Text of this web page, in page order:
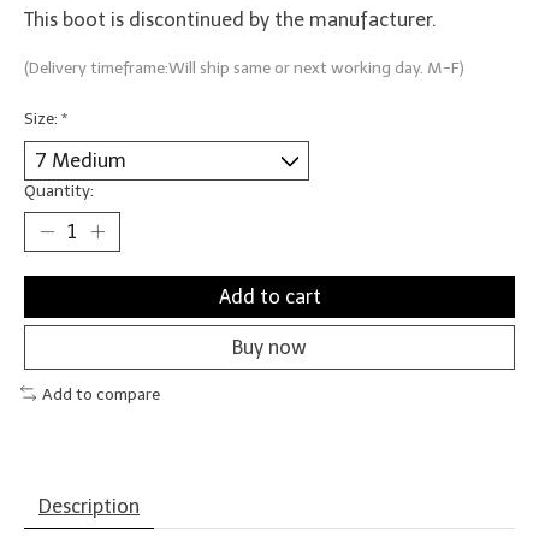
This boot is discontinued by the manufacturer.
(Delivery timeframe:Will ship same or next working day. M-F)
Size: *
Quantity:
Add to cart
Buy now
Add to compare
Description